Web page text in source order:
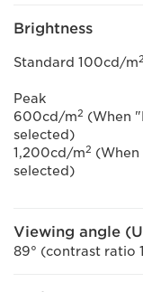
Brightness
Standard 100cd/m2
Peak
600cd/m2 (When
selected)
1,200cd/m2 (When
selected)
Viewing angle
89° (contrast ratio